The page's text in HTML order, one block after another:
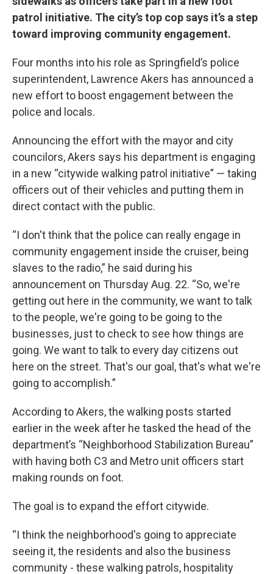
patrol initiative. The city’s top cop says it’s a step
toward improving community engagement.
Four months into his role as Springfield’s police
superintendent, Lawrence Akers has announced a
new effort to boost engagement between the
police and locals.
Announcing the effort with the mayor and city
councilors, Akers says his department is engaging
in a new “citywide walking patrol initiative” — taking
officers out of their vehicles and putting them in
direct contact with the public.
“I don't think that the police can really engage in
community engagement inside the cruiser, being
slaves to the radio,” he said during his
announcement on Thursday Aug. 22. “So, we're
getting out here in the community, we want to talk
to the people, we're going to be going to the
businesses, just to check to see how things are
going. We want to talk to every day citizens out
here on the street. That's our goal, that's what we're
going to accomplish.”
According to Akers, the walking posts started
earlier in the week after he tasked the head of the
department’s “Neighborhood Stabilization Bureau”
with having both C3 and Metro unit officers start
making rounds on foot.
The goal is to expand the effort citywide.
“I think the neighborhood's going to appreciate
seeing it, the residents and also the business
community - these walking patrols, hospitality